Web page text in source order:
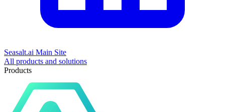
Seasalt.ai Main Site
All products and solutions
Products